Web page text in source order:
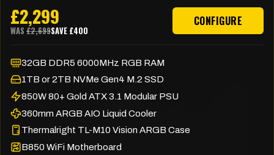
£2,299
WAS £2,699SAVE £400
CONFIGURE
32GB DDR5 6000MHz RGB RAM
1TB or 2TB NVMe Gen4 M.2 SSD
850W 80+ Gold ATX 3.1 Modular PSU
360mm ARGB AIO Liquid Cooler
Thermalright TL-M10 Vision ARGB Case
B850 WiFi Motherboard